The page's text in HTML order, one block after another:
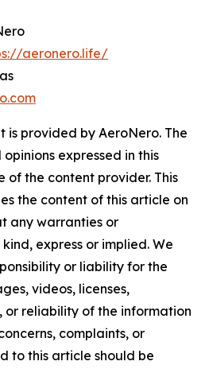
aeronero.life/
is provided by AeroNero. The
expressed in this
of the content provider. This
the content of this article on
any warranties or
express or implied. We
or liability for the
videos, licenses,
or reliability of the information
complaints, or
to this article should be